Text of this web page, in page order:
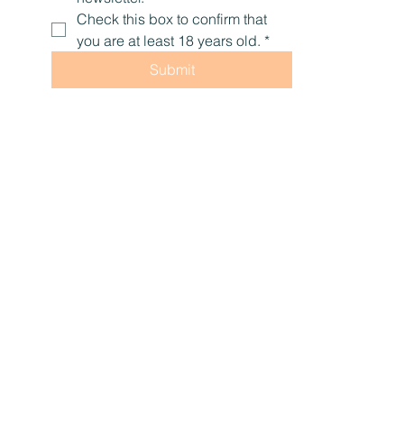
Check this box to confirm that
you are at least 18 years old. *
Submit